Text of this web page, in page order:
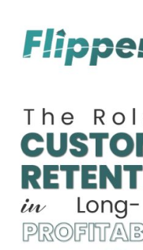
Boost
Business